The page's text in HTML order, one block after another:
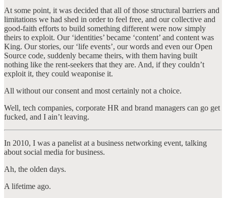
At some point, it was decided that all of those structural barriers and
limitations we had shed in order to feel free, and our collective and
good-faith efforts to build something different were now simply
theirs to exploit. Our ‘identities’ became ‘content’ and content was
King. Our stories, our ‘life events’, our words and even our Open
Source code, suddenly became theirs, with them having built
nothing like the rent-seekers that they are. And, if they couldn’t
exploit it, they could weaponise it.
All without our consent and most certainly not a choice.
Well, tech companies, corporate HR and brand managers can go get
fucked, and I ain’t leaving.
In 2010, I was a panelist at a business networking event, talking
about social media for business.
Ah, the olden days.
A lifetime ago.